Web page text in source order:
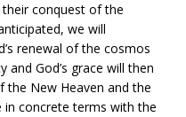
conquest of the
we will
renewal of the cosmos
God’s grace will then
New Heaven and the
in concrete terms with the